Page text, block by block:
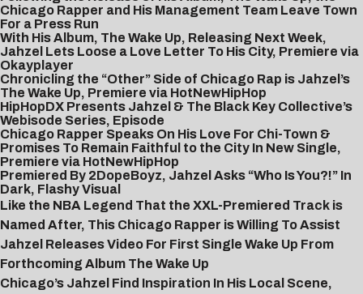
Chicago Rapper and His Management Team Leave Town
For a Press Run
With His Album, The Wake Up, Releasing Next Week,
Jahzel Lets Loose a Love Letter To His City, Premiere via
Okayplayer
Chronicling the “Other” Side of Chicago Rap is Jahzel’s
The Wake Up, Premiere via HotNewHipHop
HipHopDX Presents Jahzel & The Black Key Collective’s
Webisode Series, Episode
Chicago Rapper Speaks On His Love For Chi-Town &
Promises To Remain Faithful to the City In New Single,
Premiere via HotNewHipHop
Premiered By 2DopeBoyz, Jahzel Asks “Who Is You?!” In
Dark, Flashy Visual
Like the NBA Legend That the XXL-Premiered Track is
Named After, This Chicago Rapper is Willing To Assist
Jahzel Releases Video For First Single Wake Up From
Forthcoming Album The Wake Up
Chicago’s Jahzel Find Inspiration In His Local Scene,